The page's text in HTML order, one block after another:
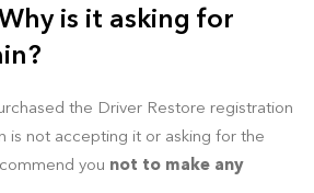
is it asking for
the Driver Restore registration
is not accepting it or asking for the
you not to make any